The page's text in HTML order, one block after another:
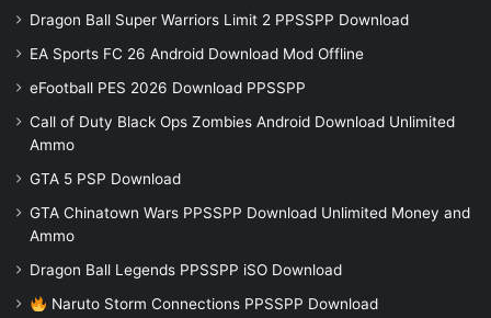
Dragon Ball Super Warriors Limit 2 PPSSPP Download
EA Sports FC 26 Android Download Mod Offline
eFootball PES 2026 Download PPSSPP
Call of Duty Black Ops Zombies Android Download Unlimited
Ammo
GTA 5 PSP Download
GTA Chinatown Wars PPSSPP Download Unlimited Money and
Ammo
Dragon Ball Legends PPSSPP iSO Download
Naruto Storm Connections PPSSPP Download